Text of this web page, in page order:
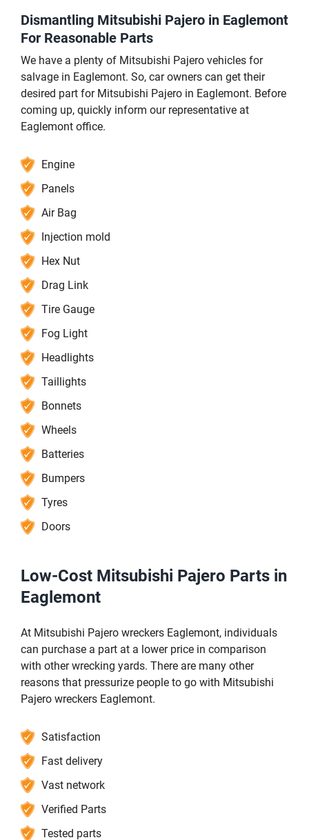
Dismantling Mitsubishi Pajero in Eaglemont
For Reasonable Parts
We have a plenty of Mitsubishi Pajero vehicles for
salvage in Eaglemont. So, car owners can get their
desired part for Mitsubishi Pajero in Eaglemont. Before
coming up, quickly inform our representative at
Eaglemont office.
Engine
Panels
Air Bag
Injection mold
Hex Nut
Drag Link
Tire Gauge
Fog Light
Headlights
Taillights
Bonnets
Wheels
Batteries
Bumpers
Tyres
Doors
Low-Cost Mitsubishi Pajero Parts in
Eaglemont
At Mitsubishi Pajero wreckers Eaglemont, individuals
can purchase a part at a lower price in comparison
with other wrecking yards. There are many other
reasons that pressurize people to go with Mitsubishi
Pajero wreckers Eaglemont.
Satisfaction
Fast delivery
Vast network
Verified Parts
Tested parts